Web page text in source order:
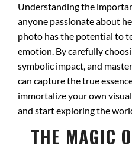
Understanding the
anyone passionate about
photo has the potential to
emotion. By carefully
symbolic impact, and
can capture the true
immortalize your own
and start exploring the
THE MAGIC